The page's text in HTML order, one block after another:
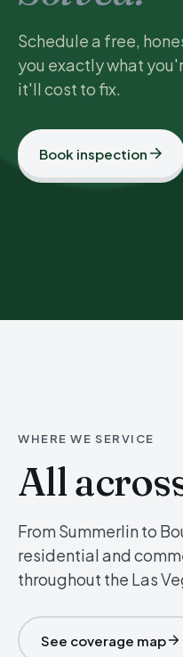
Schedule a free,
you exactly what
it'll cost to fix.
Book inspection
WHERE WE SERVICE
All
From Summerlin to
residential and
throughout the Las
See coverage map